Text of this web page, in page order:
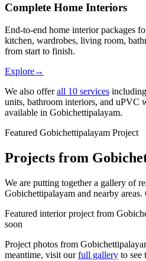
Complete Home Interiors
End-to-end home interior packages
kitchen, wardrobes, living room,
from start to finish.
Explore→
We also offer all 10 services
units, bathroom interiors, and
available in Gobichettipalayam.
Featured Gobichettipalayam Project
Projects from
We are putting together a gallery of
Gobichettipalayam and nearby areas.
Featured interior project from
soon
Project photos from
meantime, visit our full gallery to see